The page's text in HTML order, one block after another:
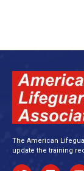
The American
update the training